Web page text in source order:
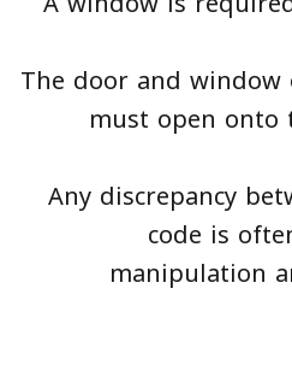
The door and
must open
Any discrepancy
code is
manipulation